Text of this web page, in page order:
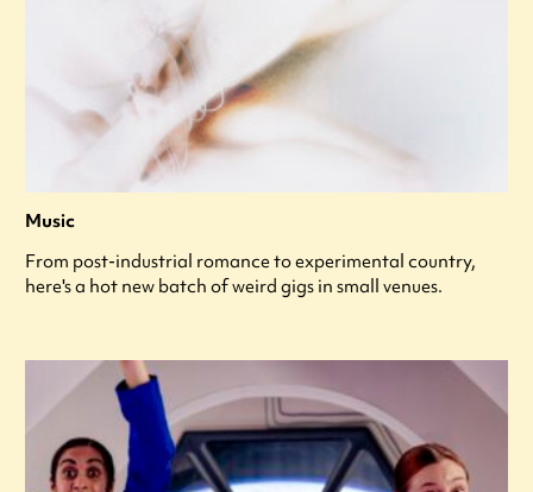
Music
From post-industrial romance to experimental country,
here's a hot new batch of weird gigs in small venues.